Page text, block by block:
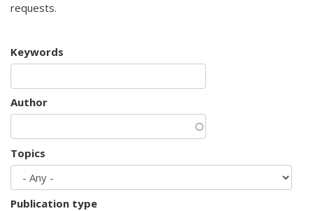
requests.
Keywords
Author
Topics
Publication type